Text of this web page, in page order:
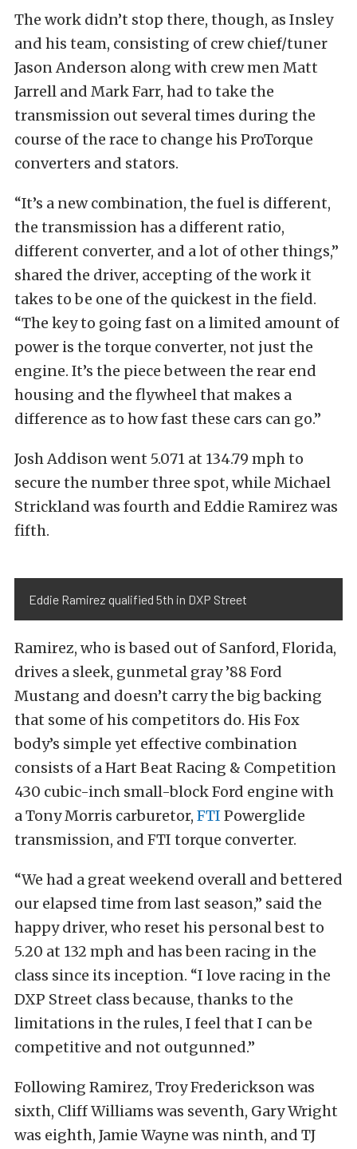
The work didn’t stop there, though, as Insley
and his team, consisting of crew chief/tuner
Jason Anderson along with crew men Matt
Jarrell and Mark Farr, had to take the
transmission out several times during the
course of the race to change his ProTorque
converters and stators.
“It’s a new combination, the fuel is different,
the transmission has a different ratio,
different converter, and a lot of other things,”
shared the driver, accepting of the work it
takes to be one of the quickest in the field.
“The key to going fast on a limited amount of
power is the torque converter, not just the
engine. It’s the piece between the rear end
housing and the flywheel that makes a
difference as to how fast these cars can go.”
Josh Addison went 5.071 at 134.79 mph to
secure the number three spot, while Michael
Strickland was fourth and Eddie Ramirez was
fifth.
Eddie Ramirez qualified 5th in DXP Street
Ramirez, who is based out of Sanford, Florida,
drives a sleek, gunmetal gray ’88 Ford
Mustang and doesn’t carry the big backing
that some of his competitors do. His Fox
body’s simple yet effective combination
consists of a Hart Beat Racing & Competition
430 cubic-inch small-block Ford engine with
a Tony Morris carburetor, FTI Powerglide
transmission, and FTI torque converter.
“We had a great weekend overall and bettered
our elapsed time from last season,” said the
happy driver, who reset his personal best to
5.20 at 132 mph and has been racing in the
class since its inception. “I love racing in the
DXP Street class because, thanks to the
limitations in the rules, I feel that I can be
competitive and not outgunned.”
Following Ramirez, Troy Frederickson was
sixth, Cliff Williams was seventh, Gary Wright
was eighth, Jamie Wayne was ninth, and TJ